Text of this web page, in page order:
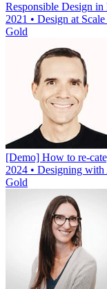
Responsible Design in
2021 • Design at Scale
Gold
[Demo] How to re-
2024 • Designing
Gold